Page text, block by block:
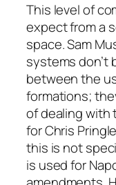
This level of
expect from a
space. Sam
systems don’t
between the
formations;
of dealing with
for Chris
this is not
is used for